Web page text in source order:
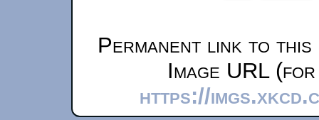
Permanent link to this
Image URL
https://